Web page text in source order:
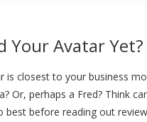
Your Avatar Yet?
is closest to your business
Or, perhaps a Fred? Think
best before reading out